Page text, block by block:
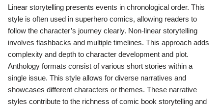
Linear storytelling presents events in chronological order. This
style is often used in superhero comics, allowing readers to
follow the character’s journey clearly. Non-linear storytelling
involves flashbacks and multiple timelines. This approach adds
complexity and depth to character development and plot.
Anthology formats consist of various short stories within a
single issue. This style allows for diverse narratives and
showcases different characters or themes. These narrative
styles contribute to the richness of comic book storytelling and